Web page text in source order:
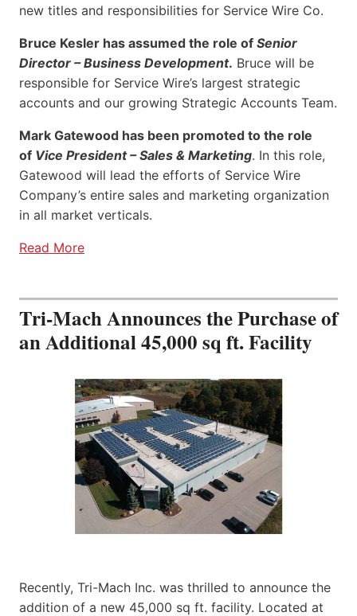
new titles and responsibilities for Service Wire Co.
Bruce Kesler has assumed the role of Senior
Director – Business Development. Bruce will be
responsible for Service Wire’s largest strategic
accounts and our growing Strategic Accounts Team.
Mark Gatewood has been promoted to the role
of Vice President – Sales & Marketing. In this role,
Gatewood will lead the efforts of Service Wire
Company’s entire sales and marketing organization
in all market verticals.
Read More
Tri-Mach Announces the Purchase of
an Additional 45,000 sq ft. Facility
Recently, Tri-Mach Inc. was thrilled to announce the
addition of a new 45,000 sq ft. facility. Located at